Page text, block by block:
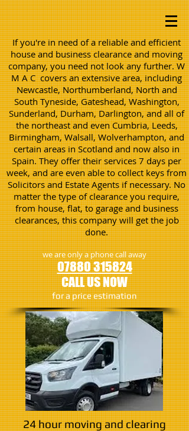
If you're in need of a reliable and efficient
house and business clearance and moving
company, you need not look any further. W
M A C covers an extensive area, including
Newcastle, Northumberland, North and
South Tyneside, Gateshead, Washington,
Sunderland, Durham, Darlington, and all of
the northeast and even Cumbria, Leeds,
Birmingham, Walsall, Wolverhampton, and
certain areas in Scotland and now also in
Spain. They offer their services 7 days per
week, and are even able to collect keys from
Solicitors and Estate Agents if necessary. No
matter the type of clearance you require,
from house, flat, to garage and business
clearances, this company will get the job
done.
we are only a phone call away
07880 315824
CALL US NOW
​for a price estimation
24 hour moving and clearing